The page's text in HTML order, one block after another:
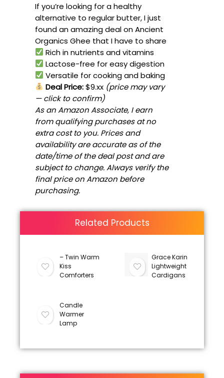
If you’re looking for a healthy
alternative to regular butter, I just
found an amazing deal on Ancient
Organics Ghee that I have to share
Rich in nutrients and vitamins
Lactose-free for easy digestion
Versatile for cooking and baking
Deal Price:$9.xx (price may vary
— click to confirm)
As an Amazon Associate, I earn
from qualifying purchases at no
extra cost to you. Prices and
availability are accurate as of the
date/time of the deal post and are
subject to change. Always verify the
final price on Amazon before
purchasing.
Related Products
– Twin Warm
Kiss
Comforters
Grace Karin
Lightweight
Cardigans
Candle
Warmer
Lamp